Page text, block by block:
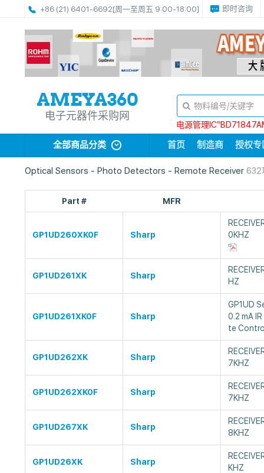
+86 (21) 6401-6692[周一至周五 9:00-18:00] 即时咨询
电子元器件采购网
电源管理
全部商品分类 首页 制造商 授权专
Optical Sensors - Photo Detectors - Remote Receiver 632
Part # MFR
GP1UD260XK0F Sharp
0KHZ
GP1UD261XK Sharp
HZ
GP1UD261XK0F Sharp
GP1UD
0.2 mA
te
GP1UD262XK Sharp
7KHZ
GP1UD262XK0F Sharp
7KHZ
GP1UD267XK Sharp
8KHZ
GP1UD26XK Sharp
KHZ